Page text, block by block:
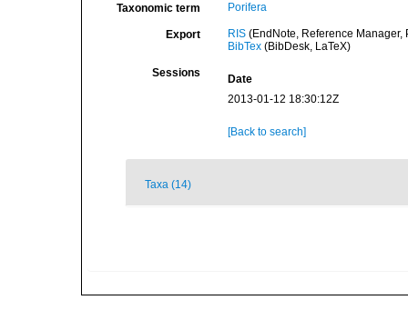
Taxonomic term Porifera
Export RIS(EndNote, Reference Manager,
BibTex(BibDesk, LaTeX)
Sessions
Date
2013-01-12 18:30:12Z
[Back to search]
Taxa (14)